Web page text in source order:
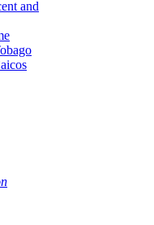
and